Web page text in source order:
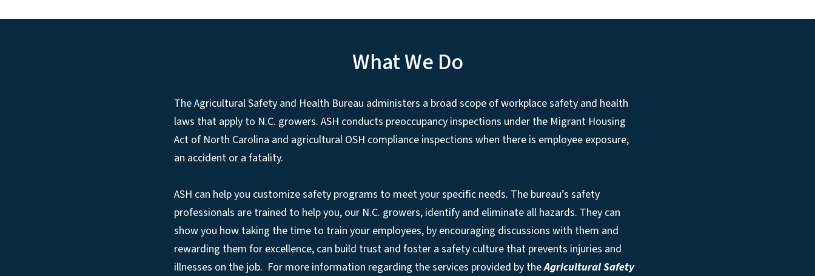
What We Do
The Agricultural Safety and Health Bureau administers a broad scope of workplace safety and health
laws that apply to N.C. growers. ASH conducts preoccupancy inspections under the Migrant Housing
Act of North Carolina and agricultural OSH compliance inspections when there is employee exposure,
an accident or a fatality.
ASH can help you customize safety programs to meet your specific needs. The bureau’s safety
professionals are trained to help you, our N.C. growers, identify and eliminate all hazards. They can
show you how taking the time to train your employees, by encouraging discussions with them and
rewarding them for excellence, can build trust and foster a safety culture that prevents injuries and
illnesses on the job. For more information regarding the services provided by theAgricultural Safety